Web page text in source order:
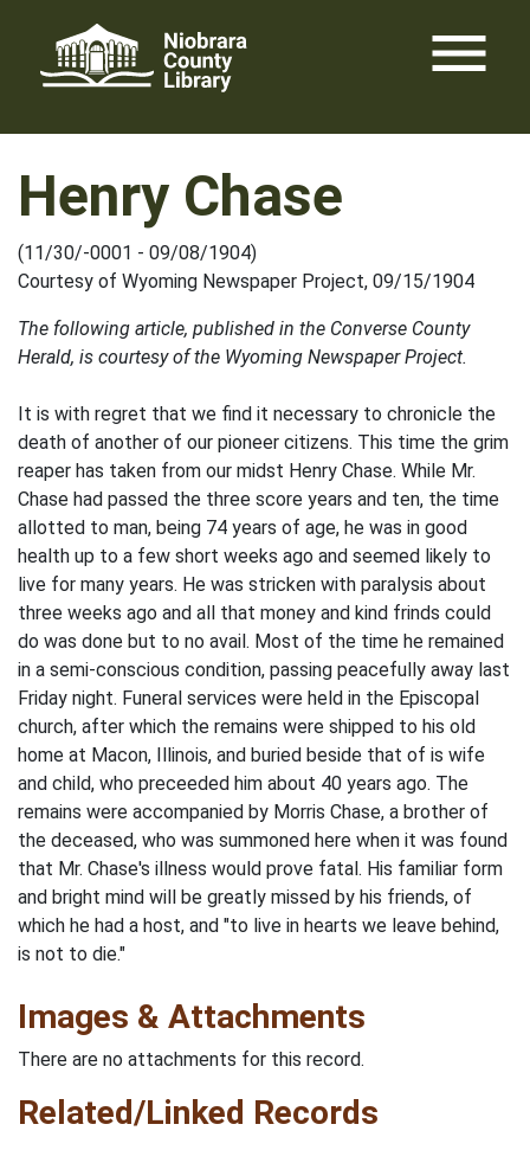
content
menu
Henry Chase
(11/30/-0001 - 09/08/1904)
Courtesy of Wyoming Newspaper Project, 09/15/1904
The following article, published in the Converse County
Herald, is courtesy of the Wyoming Newspaper Project.
It is with regret that we find it necessary to chronicle the
death of another of our pioneer citizens. This time the grim
reaper has taken from our midst Henry Chase. While Mr.
Chase had passed the three score years and ten, the time
allotted to man, being 74 years of age, he was in good
health up to a few short weeks ago and seemed likely to
live for many years. He was stricken with paralysis about
three weeks ago and all that money and kind frinds could
do was done but to no avail. Most of the time he remained
in a semi-conscious condition, passing peacefully away last
Friday night. Funeral services were held in the Episcopal
church, after which the remains were shipped to his old
home at Macon, Illinois, and buried beside that of is wife
and child, who preceeded him about 40 years ago. The
remains were accompanied by Morris Chase, a brother of
the deceased, who was summoned here when it was found
that Mr. Chase's illness would prove fatal. His familiar form
and bright mind will be greatly missed by his friends, of
which he had a host, and "to live in hearts we leave behind,
is not to die."
Images & Attachments
There are no attachments for this record.
Related/Linked Records